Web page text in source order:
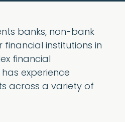
banks, non-bank
financial institutions in
financial
experience
across a variety of